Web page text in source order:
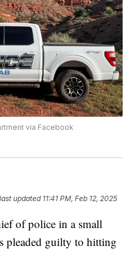
via Facebook
updated 11:41 PM, Feb 12, 2025
of police in a small
pleaded guilty to hitting